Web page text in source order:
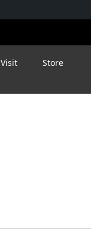
Visit Store